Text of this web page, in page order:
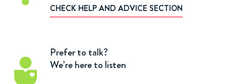
CHECK HELP AND ADVICE SECTION
Prefer to talk?
We’re here to listen